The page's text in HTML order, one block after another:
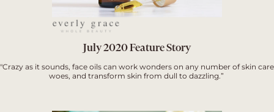
July 2020 Feature Story
"Crazy as it sounds, face oils can work wonders on any number of skin care
woes, and transform skin from dull to dazzling.”